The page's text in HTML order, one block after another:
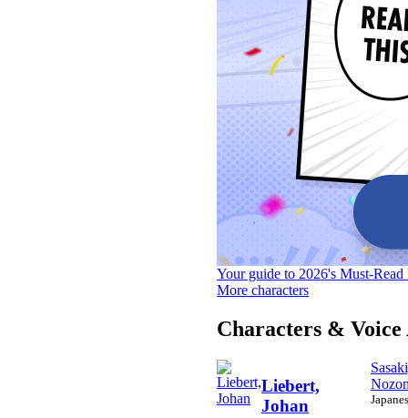
Your guide to 2026's Must-
More characters
Characters & Voice
Liebert,
Johan